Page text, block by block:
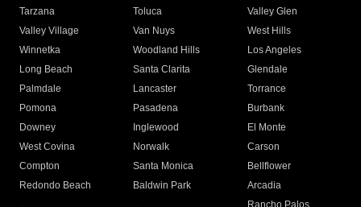
Tarzana
Toluca
Valley Glen
Valley Village
Van Nuys
West Hills
Winnetka
Woodland Hills
Los Angeles
Long Beach
Santa Clarita
Glendale
Palmdale
Lancaster
Torrance
Pomona
Pasadena
Burbank
Downey
Inglewood
El Monte
West Covina
Norwalk
Carson
Compton
Santa Monica
Bellflower
Redondo Beach
Baldwin Park Arcadia